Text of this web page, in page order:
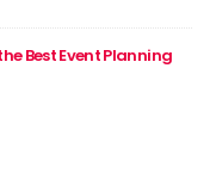
Best Event Planning